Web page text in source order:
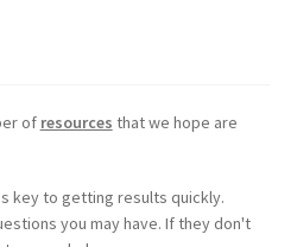
of resources that we hope are
key to getting results quickly.
you may have. If they don't